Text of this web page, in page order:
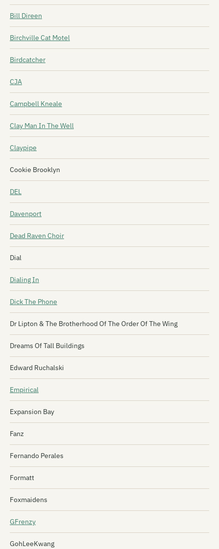
Bill Direen
Birchville Cat Motel
Birdcatcher
CJA
Campbell Kneale
Clay Man In The Well
Claypipe
Cookie Brooklyn
DEL
Davenport
Dead Raven Choir
Dial
Dialing In
Dick The Phone
Dr Lipton & The Brotherhood Of The Order Of The Wing
Dreams Of Tall Buildings
Edward Ruchalski
Empirical
Expansion Bay
Fanz
Fernando Perales
Formatt
Foxmaidens
GFrenzy
GohLeeKwang